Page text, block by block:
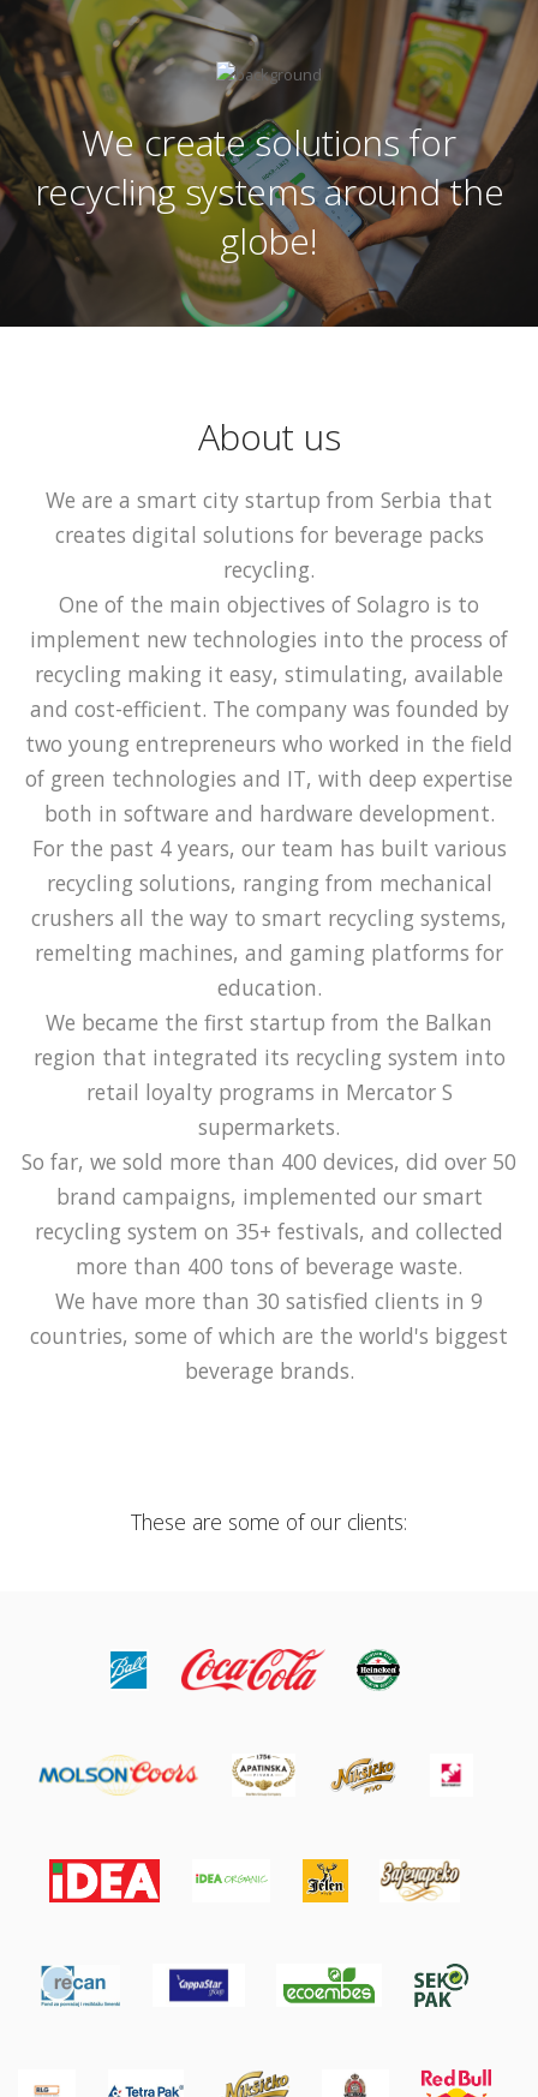
We create solutions for
recycling systems around the
globe!
About us
We are a smart city startup from Serbia that
creates digital solutions for beverage packs
recycling.
One of the main objectives of Solagro is to
implement new technologies into the process of
recycling making it easy, stimulating, available
and cost-efficient. The company was founded by
two young entrepreneurs who worked in the field
of green technologies and IT, with deep expertise
both in software and hardware development.
For the past 4 years, our team has built various
recycling solutions, ranging from mechanical
crushers all the way to smart recycling systems,
remelting machines, and gaming platforms for
education.
We became the first startup from the Balkan
region that integrated its recycling system into
retail loyalty programs in Mercator S
supermarkets.
So far, we sold more than 400 devices, did over 50
brand campaigns, implemented our smart
recycling system on 35+ festivals, and collected
more than 400 tons of beverage waste.
We have more than 30 satisfied clients in 9
countries, some of which are the world's biggest
beverage brands.
These are some of our clients: